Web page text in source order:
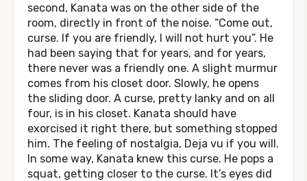
second, Kanata was on the other side of the
room, directly in front of the noise. “Come out,
curse. If you are friendly, I will not hurt you”. He
had been saying that for years, and for years,
there never was a friendly one. A slight murmur
comes from his closet door. Slowly, he opens
the sliding door. A curse, pretty lanky and on all
four, is in his closet. Kanata should have
exorcised it right there, but something stopped
him. The feeling of nostalgia, Deja vu if you will.
In some way, Kanata knew this curse. He pops a
squat, getting closer to the curse. It’s eyes did